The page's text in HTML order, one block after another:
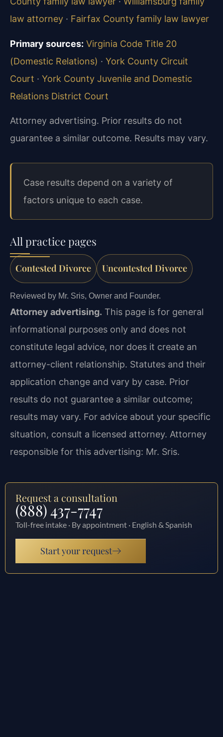
law attorney · Fairfax County family law lawyer
Primary sources: Virginia Code Title 20
(Domestic Relations) · York County Circuit
Court · York County Juvenile and Domestic
Relations District Court
Attorney advertising. Prior results do not
guarantee a similar outcome. Results may vary.
Case results depend on a variety of
factors unique to each case.
All practice pages
Contested Divorce Uncontested Divorce
Reviewed by Mr. Sris, Owner and Founder.
Attorney advertising. This page is for general
informational purposes only and does not
constitute legal advice, nor does it create an
attorney-client relationship. Statutes and their
application change and vary by case. Prior
results do not guarantee a similar outcome;
results may vary. For advice about your specific
situation, consult a licensed attorney. Attorney
responsible for this advertising: Mr. Sris.
Request a consultation
(888) 437-7747
Toll-free intake · By appointment · English & Spanish
Start your request